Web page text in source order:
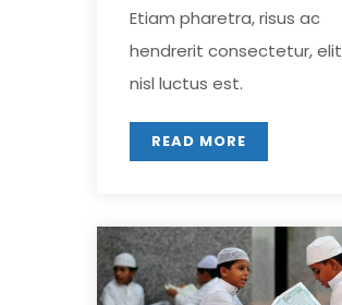
Etiam pharetra, risus ac
hendrerit consectetur, elit
nisl luctus est.
READ MORE